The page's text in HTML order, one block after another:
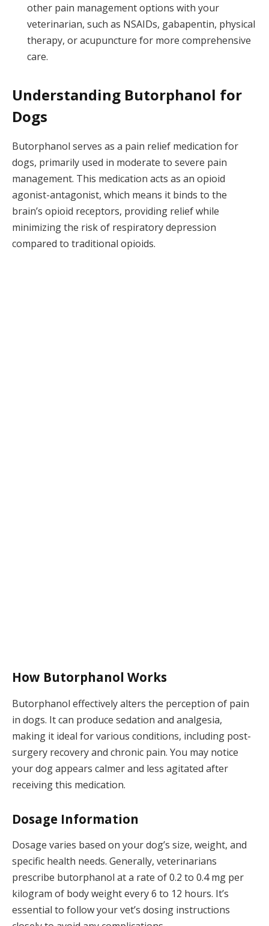
other pain management options with your
veterinarian, such as NSAIDs, gabapentin, physical
therapy, or acupuncture for more comprehensive
care.
Understanding Butorphanol for
Dogs
Butorphanol serves as a pain relief medication for
dogs, primarily used in moderate to severe pain
management. This medication acts as an opioid
agonist-antagonist, which means it binds to the
brain’s opioid receptors, providing relief while
minimizing the risk of respiratory depression
compared to traditional opioids.
How Butorphanol Works
Butorphanol effectively alters the perception of pain
in dogs. It can produce sedation and analgesia,
making it ideal for various conditions, including post-
surgery recovery and chronic pain. You may notice
your dog appears calmer and less agitated after
receiving this medication.
Dosage Information
Dosage varies based on your dog’s size, weight, and
specific health needs. Generally, veterinarians
prescribe butorphanol at a rate of 0.2 to 0.4 mg per
kilogram of body weight every 6 to 12 hours. It’s
essential to follow your vet’s dosing instructions